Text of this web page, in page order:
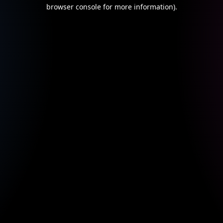
browser console for more information).